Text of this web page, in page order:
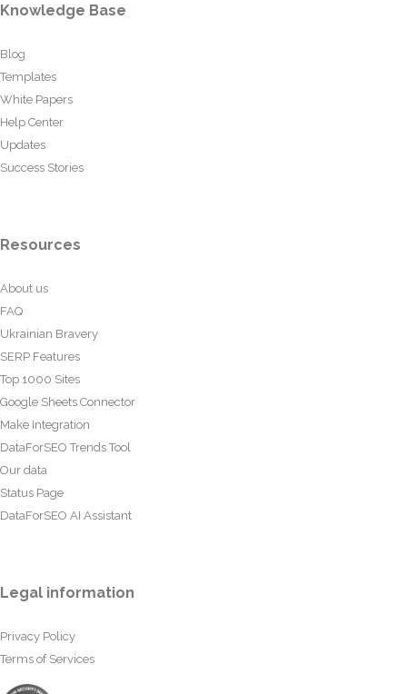
Knowledge Base
Blog
Templates
White Papers
Help Center
Updates
Success Stories
Resources
About us
FAQ
Ukrainian Bravery
SERP Features
Top 1000 Sites
Google Sheets Connector
Make Integration
DataForSEO Trends Tool
Our data
Status Page
DataForSEO AI Assistant
Legal information
Privacy Policy
Terms of Services